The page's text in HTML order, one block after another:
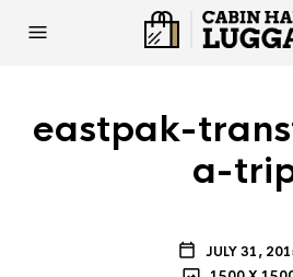
eastpak-
a-
JULY 31,